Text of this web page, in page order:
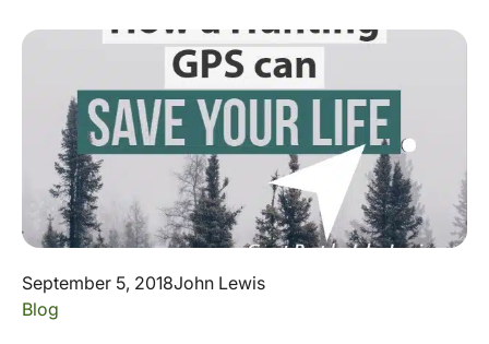
September 5, 2018John Lewis
Blog